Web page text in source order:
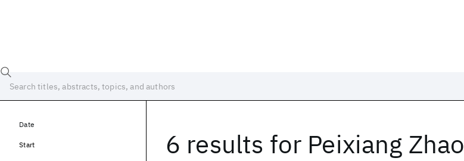
6 results for Peixiang Zhao
Date
Start